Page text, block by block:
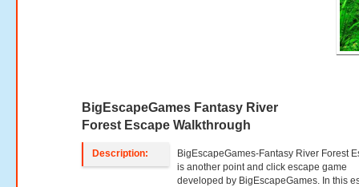
BigEscapeGames Fantasy River
Forest Escape Walkthrough
Description:
BigEscapeGames-Fantasy River Forest
is another point and click escape game
developed by BigEscapeGames. In this